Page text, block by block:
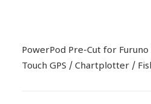
PowerPod Pre-Cut for Furuno
Touch GPS / Chartplotter /